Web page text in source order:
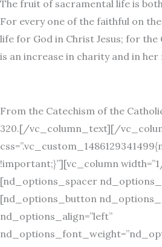
The fruit of sacramental life is
For every one of the faithful on
life for God in Christ Jesus; for
is an increase in charity and in
From the Catechism of the
320.[/vc_column_text][/
!important;}”][vc_column
[nd_options_spacer
[nd_options_button
nd_options_align=”left”